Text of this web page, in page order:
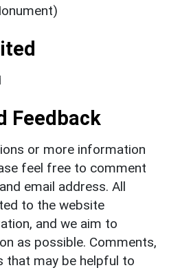
Feedback
or more information
feel free to comment
email address. All
to the website
and we aim to
as possible. Comments,
that may be helpful to